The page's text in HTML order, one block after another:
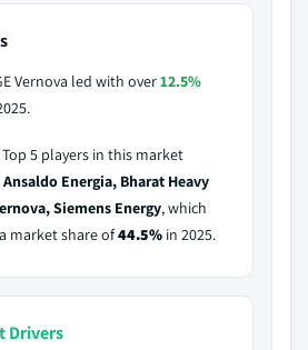
Vernova led with over12.5%
Top 5 players in this market
Energia, Bharat Heavy
Siemens Energy, which
market share of44.5% in 2025.
Drivers